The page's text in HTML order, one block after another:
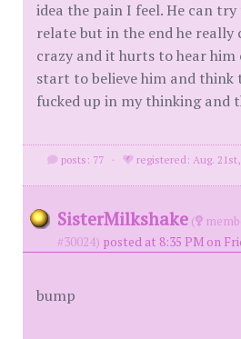
idea the pain I feel. He can
relate but in the end he
crazy and it hurts to hear
start to believe him and think
fucked up in my thinking and
posts: 77 · registered: Aug. 21st,
SisterMilkshake (
#30024) posted at 8:35 PM on
bump